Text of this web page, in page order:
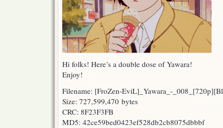
Hi folks! Here’s a double dose of Yawara!
Enjoy!
Filename: [FroZen-EviL]_Yawara_-
Size: 727,599,470 bytes
CRC: 8F23F3FB
MD5: 42ce59bed0423ef528db2cb8075dbbbf